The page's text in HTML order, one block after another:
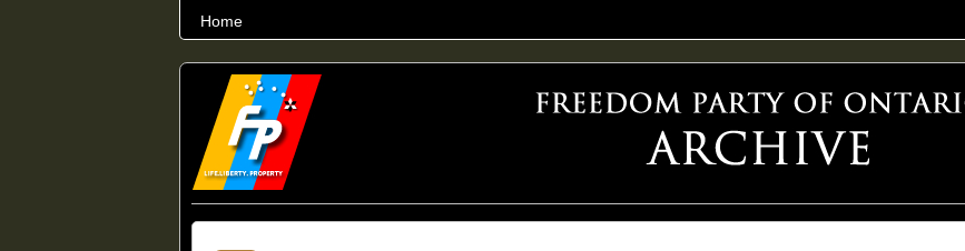
Home
THE WORLD’S LARGEST ARCHIVE OF FREEDOM ADVOCACY